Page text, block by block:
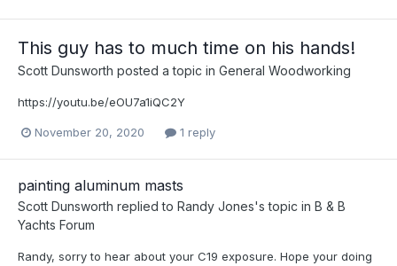
This guy has to much time on his hands!
Scott Dunsworth posted a topic in General Woodworking
https://youtu.be/eOU7a1iQC2Y
November 20, 2020 1 reply
painting aluminum masts
Scott Dunsworth replied to Randy Jones's topic in B & B
Yachts Forum
Randy, sorry to hear about your C19 exposure. Hope your doing